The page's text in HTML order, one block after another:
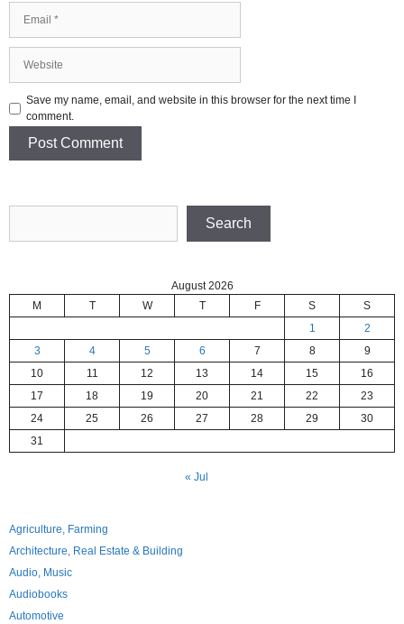
Save my name, email, and website in this browser for the next time I
comment.
Search
August 2026
M
T W T F S
S
1
2
3
4 5 6 7 8
9
10
11 12 13 14 15
16
17
18 19 20 21 22
23
24
25 26 27 28 29
30
31
« Jul
Agriculture, Farming
Architecture, Real Estate & Building
Audio, Music
Audiobooks
Automotive